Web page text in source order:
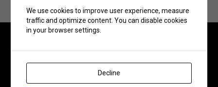
We use cookies to improve user experience, measure
traffic and optimize content. You can disable cookies
in your browser settings.
Decline